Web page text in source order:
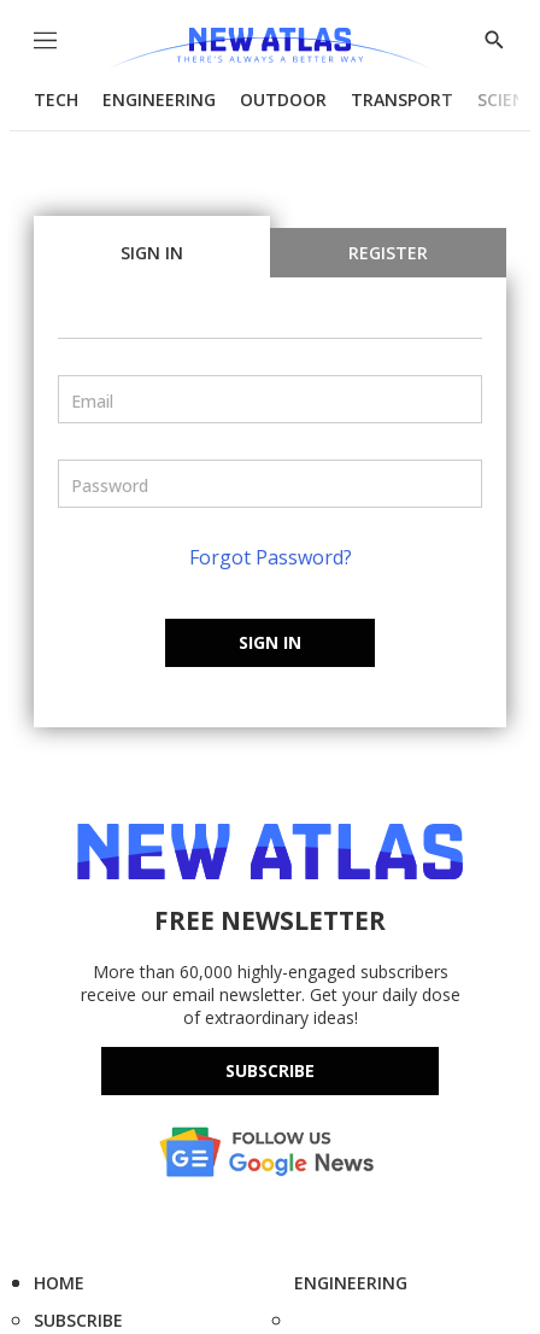
Menu
Show
TECH ENGINEERING OUTDOOR TRANSPORT
SIGN IN REGISTER
Forgot Password?
SIGN IN
FREE NEWSLETTER
More than 60,000 highly-engaged subscribers
receive our email newsletter. Get your daily dose
of extraordinary ideas!
SUBSCRIBE
HOME
SUBSCRIBE
ENGINEERING